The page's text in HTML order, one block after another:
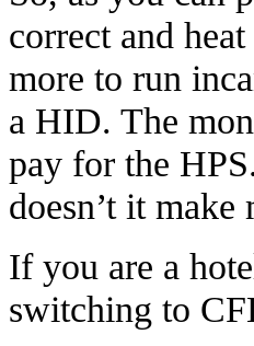
correct and
more to run
a HID. The
pay for the
doesn’t it
If you are a
switching to